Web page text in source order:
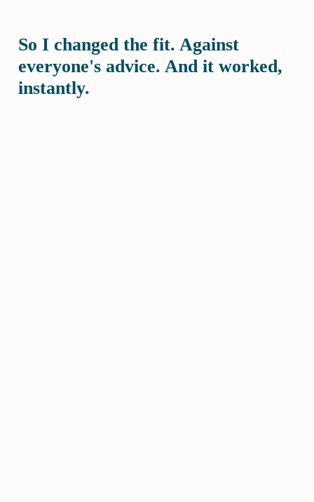
So I changed the fit. Against
everyone's advice. And it worked,
instantly.